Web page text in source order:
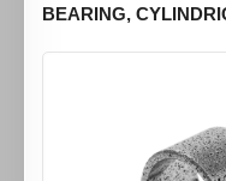
BEARING,